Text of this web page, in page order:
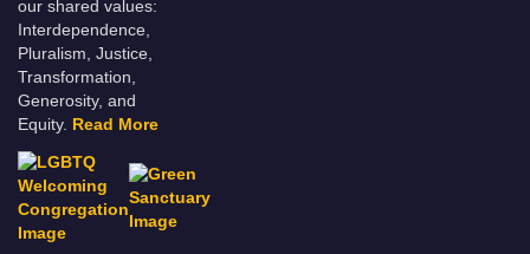
our shared values:
Interdependence,
Pluralism, Justice,
Transformation,
Generosity, and
Equity. Read More